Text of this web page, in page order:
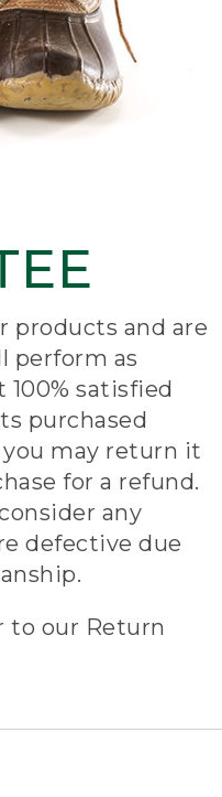
products and are
perform as
100% satisfied
purchased
may return it
for a refund.
any
defective due
to our Return